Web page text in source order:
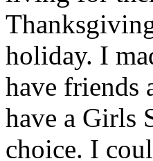
holiday. I
have friends
have a Girls
choice. I